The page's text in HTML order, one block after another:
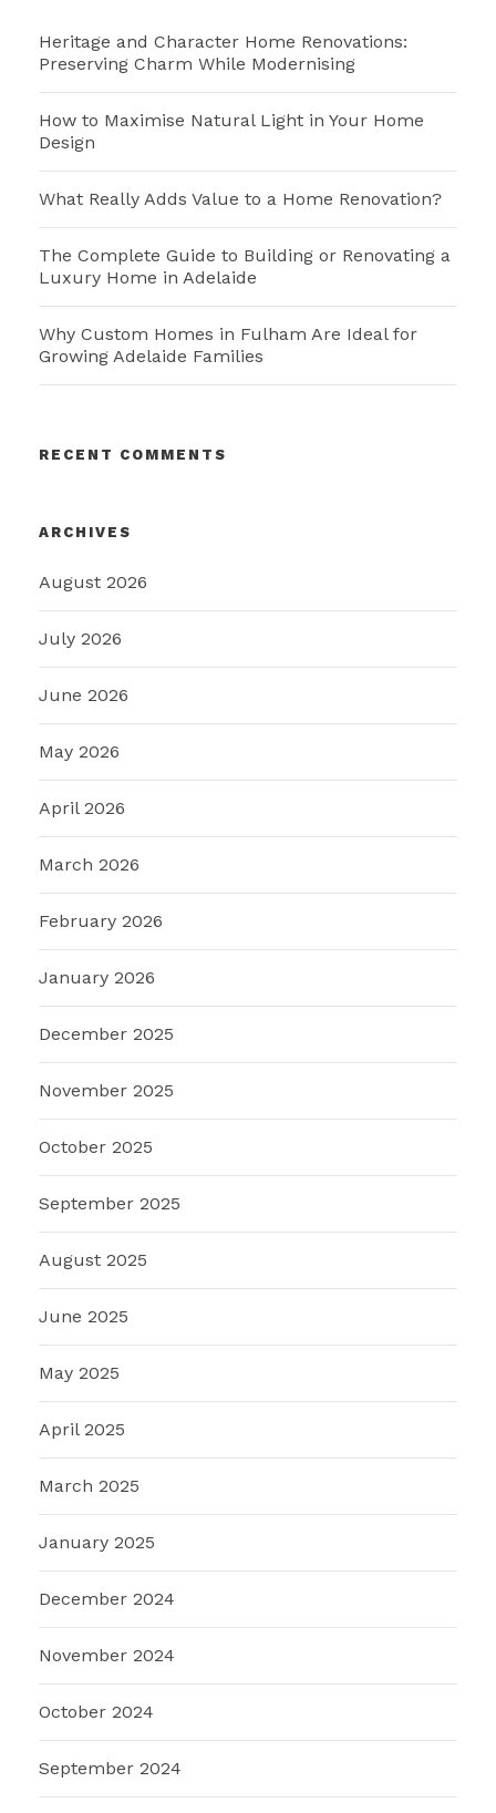
Heritage and Character Home Renovations:
Preserving Charm While Modernising
How to Maximise Natural Light in Your Home
Design
What Really Adds Value to a Home Renovation?
The Complete Guide to Building or Renovating a
Luxury Home in Adelaide
Why Custom Homes in Fulham Are Ideal for
Growing Adelaide Families
RECENT COMMENTS
ARCHIVES
August 2026
July 2026
June 2026
May 2026
April 2026
March 2026
February 2026
January 2026
December 2025
November 2025
October 2025
September 2025
August 2025
June 2025
May 2025
April 2025
March 2025
January 2025
December 2024
November 2024
October 2024
September 2024